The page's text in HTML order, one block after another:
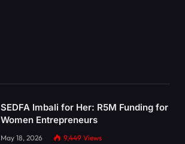
SEDFA Imbali for Her: R5M Funding for
Women Entrepreneurs
May 18, 2026 9,449 Views